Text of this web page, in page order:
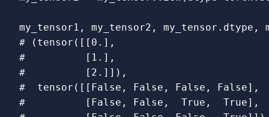
my_tensor1 , my_tensor2 , my_tensor . dtype ,
# (tensor([[0.],
#          [1.],
#          [2.]]),
#  tensor([[False, False, False, False],
#          [False, False,  True,  True],